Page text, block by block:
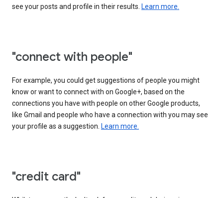
see your posts and profile in their results. Learn more.
"connect with people"
For example, you could get suggestions of people you might
know or want to connect with on Google+, based on the
connections you have with people on other Google products,
like Gmail and people who have a connection with you may see
your profile as a suggestion. Learn more.
"credit card"